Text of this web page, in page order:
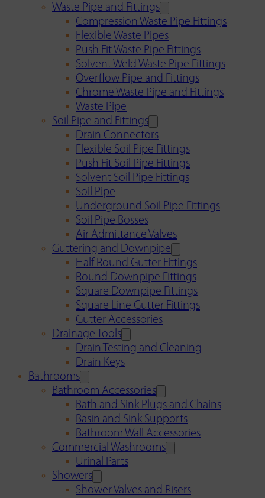
Waste Pipe and Fittings
Compression Waste Pipe Fittings
Flexible Waste Pipes
Push Fit Waste Pipe Fittings
Solvent Weld Waste Pipe Fittings
Overflow Pipe and Fittings
Chrome Waste Pipe and Fittings
Waste Pipe
Soil Pipe and Fittings
Drain Connectors
Flexible Soil Pipe Fittings
Push Fit Soil Pipe Fittings
Solvent Soil Pipe Fittings
Soil Pipe
Underground Soil Pipe Fittings
Soil Pipe Bosses
Air Admittance Valves
Guttering and Downpipe
Half Round Gutter Fittings
Round Downpipe Fittings
Square Downpipe Fittings
Square Line Gutter Fittings
Gutter Accessories
Drainage Tools
Drain Testing and Cleaning
Drain Keys
Bathrooms
Bathroom Accessories
Bath and Sink Plugs and Chains
Basin and Sink Supports
Bathroom Wall Accessories
Commercial Washrooms
Urinal Parts
Showers
Shower Valves and Risers